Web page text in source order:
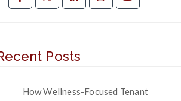
Posts
How Wellness-Focused Tenant